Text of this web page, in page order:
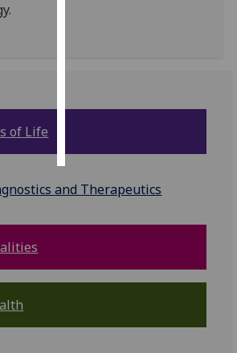
of Life
and Therapeutics